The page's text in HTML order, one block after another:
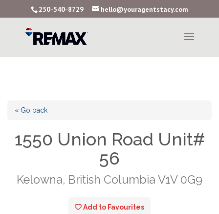
250-540-8729 hello@youragentstacy.com
« Go back
1550 Union Road Unit#
56
Kelowna, British Columbia V1V 0G9
Add to Favourites